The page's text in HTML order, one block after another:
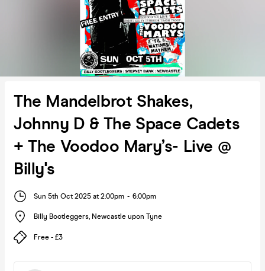
The Mandelbrot Shakes,
Johnny D & The Space Cadets
+ The Voodoo Mary’s- Live @
Billy's
Sun 5th Oct 2025 at 2:00pm - 6:00pm
Billy Bootleggers, Newcastle upon Tyne
Free - £3